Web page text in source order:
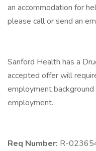
an accommodation for
please call or send an
Sanford Health has a
accepted offer will
employment
employment.
Req Number: R-